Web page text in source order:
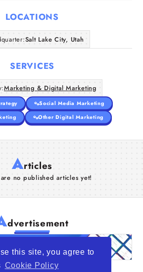
this site, you agree to
Cookie Policy
Home
Companies
About Us
LOCATIONS
Salt Lake City, Utah
SERVICES
Marketing & Digital Marketing
Social Media Marketing
Other Digital Marketing
Articles
no published articles yet!
dvertisement